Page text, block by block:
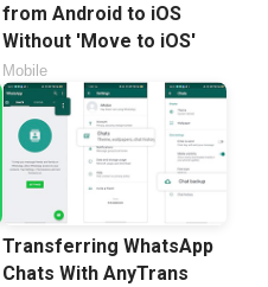
from Android to iOS
Without 'Move to iOS'
Mobile
Transferring WhatsApp
Chats With AnyTrans